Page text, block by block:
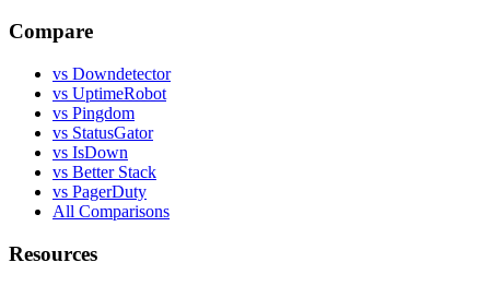
Compare
vs Downdetector
vs UptimeRobot
vs Pingdom
vs StatusGator
vs IsDown
vs Better Stack
vs PagerDuty
All Comparisons
Resources